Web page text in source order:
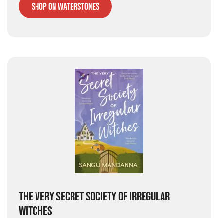
Shop on Waterstones
THE VERY SECRET SOCIETY OF IRREGULAR
WITCHES